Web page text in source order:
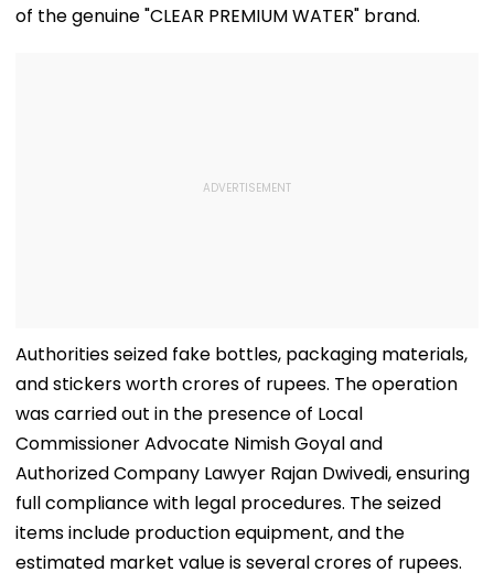
of the genuine "CLEAR PREMIUM WATER" brand.
Authorities seized fake bottles, packaging materials,
and stickers worth crores of rupees. The operation
was carried out in the presence of Local
Commissioner Advocate Nimish Goyal and
Authorized Company Lawyer Rajan Dwivedi, ensuring
full compliance with legal procedures. The seized
items include production equipment, and the
estimated market value is several crores of rupees.